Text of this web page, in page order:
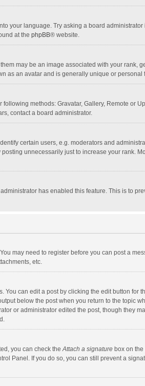
your language. Try asking a board
at the phpBB® website.
may be an image associated with your rank,
as an avatar and is generally unique or personal
methods: Gravatar, Gallery, Remote or
contact a board administrator.
certain users, e.g. moderators and
unnecessarily just to increase your rank.
has enabled this feature. This is to
may need to register before you can post a
etc.
can edit a post by clicking the edit button for
below the post when you return to the topic
or administrator edited the post, though they
you can check theAttach a signature box on
Panel. If you do so, you can still prevent a